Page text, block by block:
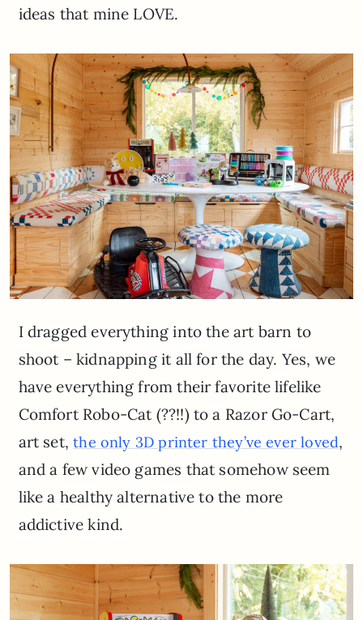
ideas that mine LOVE.
I dragged everything into the art barn to
shoot – kidnapping it all for the day. Yes, we
have everything from their favorite lifelike
Comfort Robo-Cat (??!!) to a Razor Go-Cart,
art set,the only 3D printer they’ve ever loved,
and a few video games that somehow seem
like a healthy alternative to the more
addictive kind.